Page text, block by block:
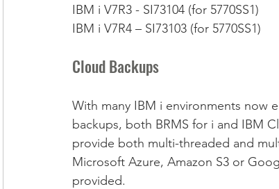
IBM i V7R3 - SI73104 (for 5770SS1)
IBM i V7R4 – SI73103 (for 5770SS1)
Cloud Backups
With many IBM i environments now
backups, both BRMS for i and IBM
provide both multi-threaded and
Microsoft Azure, Amazon S3 or
provided.